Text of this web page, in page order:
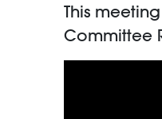
This
Committee